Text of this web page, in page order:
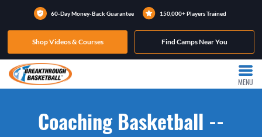
60-Day Money-Back Guarantee 150,000+ Players Trained
Shop Videos & Courses Find Camps Near You
MENU
Coaching Basketball --